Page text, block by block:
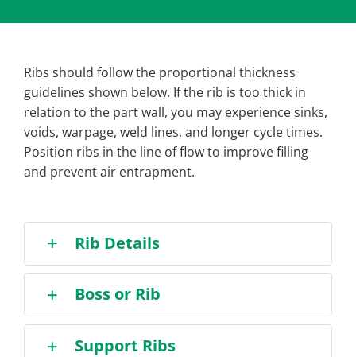
Contact
Ribs should follow the proportional thickness
guidelines shown below. If the rib is too thick in
relation to the part wall, you may experience sinks,
voids, warpage, weld lines, and longer cycle times.
Position ribs in the line of flow to improve filling
and prevent air entrapment.
Rib Details
Boss or Rib
Support Ribs